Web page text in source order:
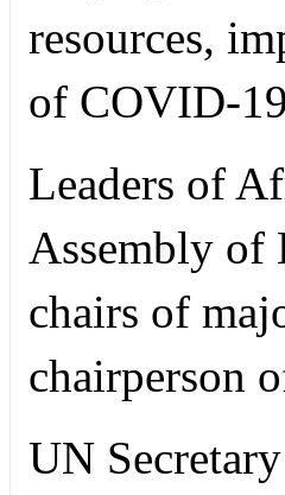
resources,
of COVID-
Leaders of
Assembly of
chairs of
chairperson
UN